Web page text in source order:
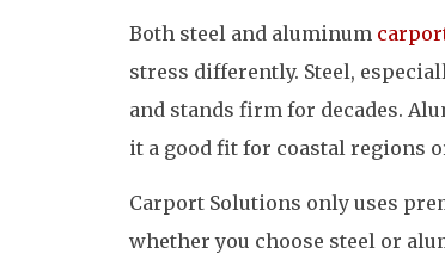
Both steel and aluminum
stress differently. Steel,
and stands firm for decades.
it a good fit for coastal regions
Carport Solutions only uses
whether you choose steel or